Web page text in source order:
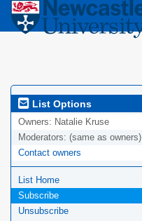
List Options
Owners: Natalie Kruse
Moderators: (same as owners)
Contact owners
List Home
Subscribe
Unsubscribe